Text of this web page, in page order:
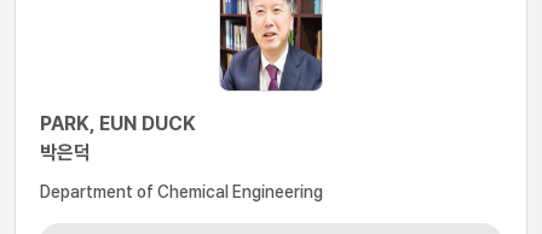
PARK, EUN DUCK
박은덕
Department of Chemical Engineering